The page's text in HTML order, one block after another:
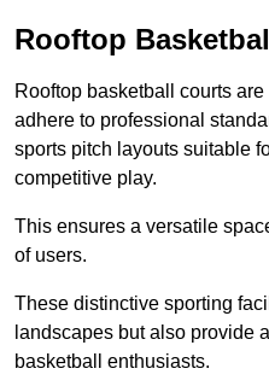
Rooftop
Rooftop basketball courts
adhere to professional
sports pitch layouts suitable
competitive play.
This ensures a versatile
of users.
These distinctive sporting
landscapes but also provide
basketball enthusiasts.